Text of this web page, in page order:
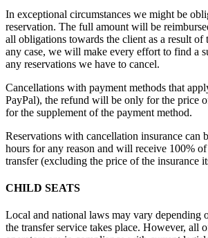
In exceptional circumstances we might be
reservation. The full amount will be
all obligations towards the client as a result of
any case, we will make every effort to find a
any reservations we have to cancel.
Cancellations with payment methods that
PayPal), the refund will be only for the price
for the supplement of the payment method.
Reservations with cancellation insurance can
hours for any reason and will receive 100%
transfer (excluding the price of the insurance
CHILD SEATS
Local and national laws may vary depending
the transfer service takes place. However, all